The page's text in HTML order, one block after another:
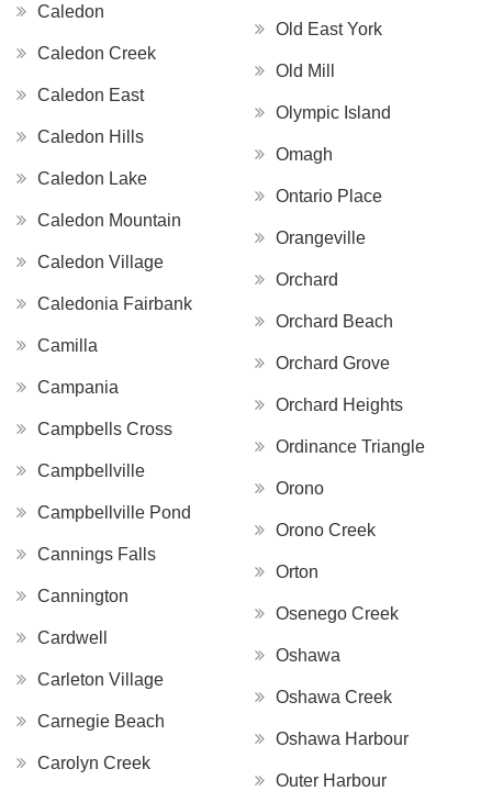
Caledon
Caledon Creek
Caledon East
Caledon Hills
Caledon Lake
Caledon Mountain
Caledon Village
Caledonia Fairbank
Camilla
Campania
Campbells Cross
Campbellville
Campbellville Pond
Cannings Falls
Cannington
Cardwell
Carleton Village
Carnegie Beach
Carolyn Creek
Old East York
Old Mill
Olympic Island
Omagh
Ontario Place
Orangeville
Orchard
Orchard Beach
Orchard Grove
Orchard Heights
Ordinance Triangle
Orono
Orono Creek
Orton
Osenego Creek
Oshawa
Oshawa Creek
Oshawa Harbour
Outer Harbour